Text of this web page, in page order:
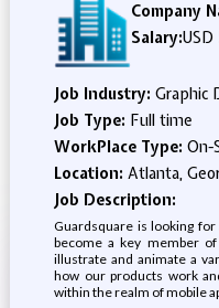
Company
Salary:
Job Industry: Graphic
Job Type: Full time
WorkPlace Type: On-
Location: Atlanta,
Job Description:
Guardsquare is looking
become a key member
illustrate and animate a
how our products work
within the realm of mobile